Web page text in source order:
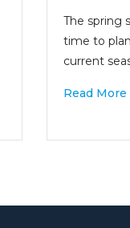
The spring
time to
current
Read More